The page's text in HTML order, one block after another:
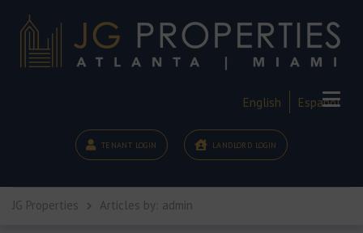
English Español
TENANT LOGIN LANDLORD LOGIN
JG Properties Articles by: admin